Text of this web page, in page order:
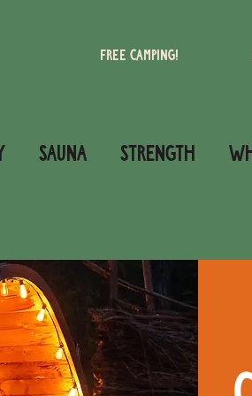
Free camping!
SAUNA STRENGTH